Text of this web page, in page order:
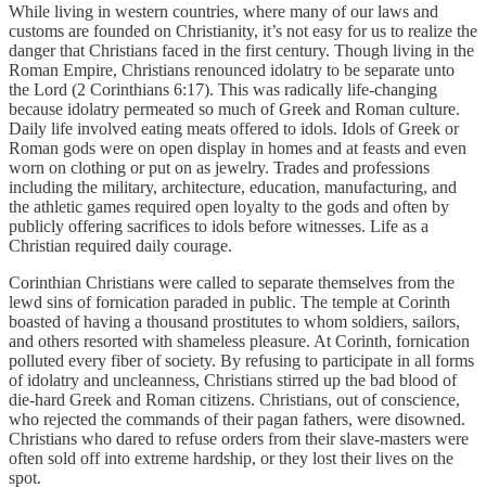
While living in western countries, where many of our laws and
customs are founded on Christianity, it’s not easy for us to realize the
danger that Christians faced in the first century. Though living in the
Roman Empire, Christians renounced idolatry to be separate unto
the Lord (2 Corinthians 6:17). This was radically life-changing
because idolatry permeated so much of Greek and Roman culture.
Daily life involved eating meats offered to idols. Idols of Greek or
Roman gods were on open display in homes and at feasts and even
worn on clothing or put on as jewelry. Trades and professions
including the military, architecture, education, manufacturing, and
the athletic games required open loyalty to the gods and often by
publicly offering sacrifices to idols before witnesses. Life as a
Christian required daily courage.
Corinthian Christians were called to separate themselves from the
lewd sins of fornication paraded in public. The temple at Corinth
boasted of having a thousand prostitutes to whom soldiers, sailors,
and others resorted with shameless pleasure. At Corinth, fornication
polluted every fiber of society. By refusing to participate in all forms
of idolatry and uncleanness, Christians stirred up the bad blood of
die-hard Greek and Roman citizens. Christians, out of conscience,
who rejected the commands of their pagan fathers, were disowned.
Christians who dared to refuse orders from their slave-masters were
often sold off into extreme hardship, or they lost their lives on the
spot.